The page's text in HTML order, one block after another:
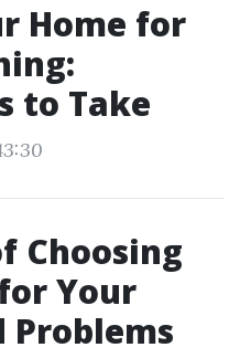
Home for
to Take
Choosing
Your
Problems